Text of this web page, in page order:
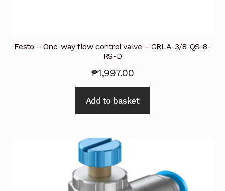
Festo – One-way flow control valve – GRLA-3/8-QS-8-
RS-D
₱1,997.00
Add to basket